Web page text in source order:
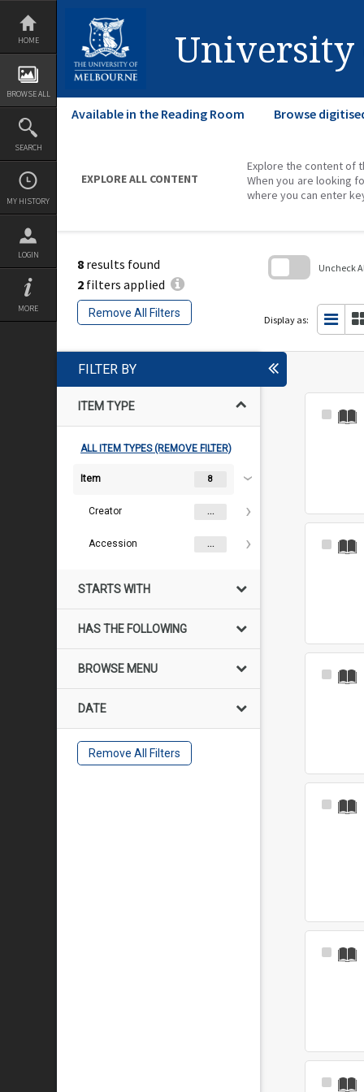
Skip
content
HOME
BROWSE ALL
SEARCH
MY HISTORY
LOGIN
MORE
University
Available in the Reading Room Browse
EXPLORE ALL CONTENT
Explore the content of
When you are looking
where you can enter
8 results found
2 filters applied
Remove All Filters
Uncheck
Display as:
FILTER BY
ITEM TYPE
ALL ITEM TYPES (REMOVE FILTER)
Item 8
Creator ...
Accession ...
STARTS WITH
HAS THE FOLLOWING
BROWSE MENU
DATE
Remove All Filters
Select
Select
Select
Select
Select
Select